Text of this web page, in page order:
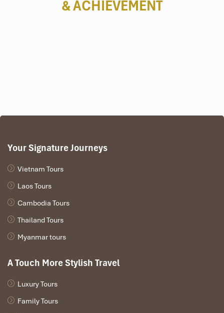
& ACHIEVEMENT
Your Signature Journeys
Vietnam Tours
Laos Tours
Cambodia Tours
Thailand Tours
Myanmar tours
A Touch More Stylish Travel
Luxury Tours
Family Tours